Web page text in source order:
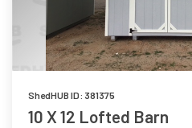
ShedHUB ID: 381375
10 X 12 Lofted Barn